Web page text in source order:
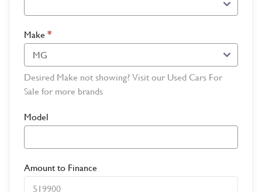
Make *
Desired Make not showing? Visit our Used Cars For
Sale for more brands
Model
Amount to Finance